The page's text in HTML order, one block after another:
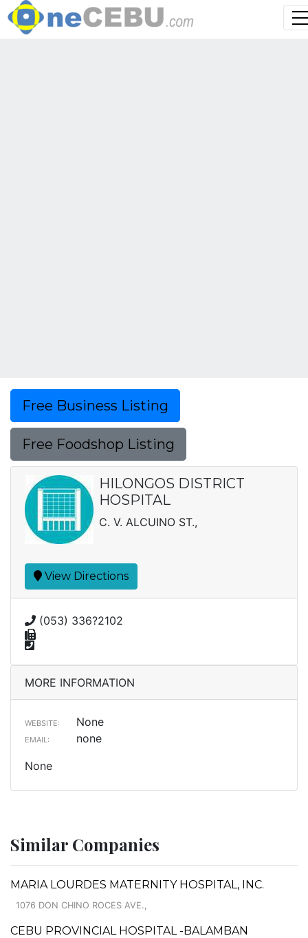
Free Business Listing
Free Foodshop Listing
HILONGOS DISTRICT
HOSPITAL
C. V. ALCUINO ST.,
View Directions
(053) 336?2102
MORE INFORMATION
WEBSITE: None
EMAIL:
none
None
Similar Companies
MARIA LOURDES MATERNITY HOSPITAL, INC.
1076 DON CHINO ROCES AVE.,
CEBU PROVINCIAL HOSPITAL -BALAMBAN